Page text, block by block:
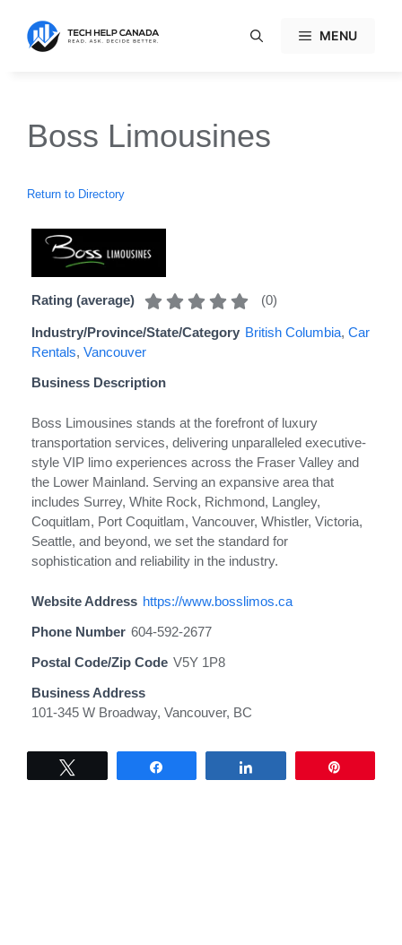
content
MENU
Boss Limousines
Return to Directory
Rating (average) (0)
Industry/Province/State/Category British Columbia, Car
Rentals, Vancouver
Business Description
Boss Limousines stands at the forefront of luxury
transportation services, delivering unparalleled executive-
style VIP limo experiences across the Fraser Valley and
the Lower Mainland. Serving an expansive area that
includes Surrey, White Rock, Richmond, Langley,
Coquitlam, Port Coquitlam, Vancouver, Whistler, Victoria,
Seattle, and beyond, we set the standard for
sophistication and reliability in the industry.
Website Address https://www.bosslimos.ca
Phone Number 604-592-2677
Postal Code/Zip Code V5Y 1P8
Business Address
101-345 W Broadway, Vancouver, BC